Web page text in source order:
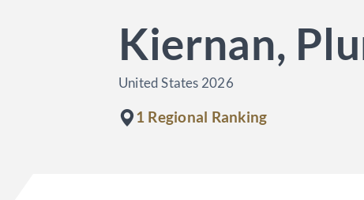
Kiernan,
United States 2026
1 Regional Ranking